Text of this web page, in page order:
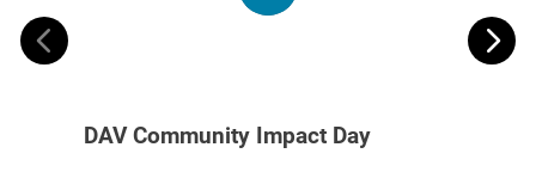
DAV Community Impact Day